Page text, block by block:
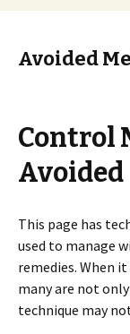
Avoided
Control
Avoided
This page has
used to manage
remedies. When
many are not
technique may